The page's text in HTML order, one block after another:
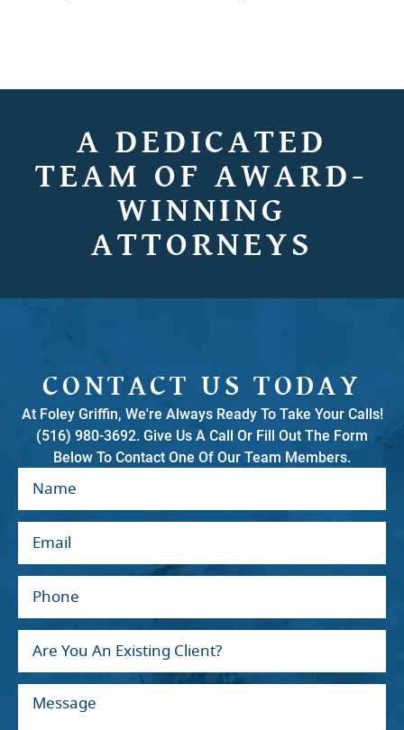
A DEDICATED
TEAM OF AWARD-
WINNING
ATTORNEYS
CONTACT US TODAY
At Foley Griffin, We're Always Ready To Take Your Calls!
(516) 980-3692. Give Us A Call Or Fill Out The Form
Below To Contact One Of Our Team Members.